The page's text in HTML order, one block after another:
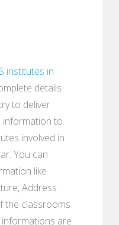
institutes in
details
to deliver
information to
involved in
You can
like
Address
the classrooms
are